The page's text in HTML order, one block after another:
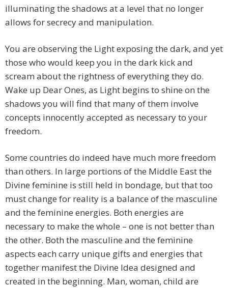
illuminating the shadows at a level that no longer
allows for secrecy and manipulation.
You are observing the Light exposing the dark, and yet
those who would keep you in the dark kick and
scream about the rightness of everything they do.
Wake up Dear Ones, as Light begins to shine on the
shadows you will find that many of them involve
concepts innocently accepted as necessary to your
freedom.
Some countries do indeed have much more freedom
than others. In large portions of the Middle East the
Divine feminine is still held in bondage, but that too
must change for reality is a balance of the masculine
and the feminine energies. Both energies are
necessary to make the whole – one is not better than
the other. Both the masculine and the feminine
aspects each carry unique gifts and energies that
together manifest the Divine Idea designed and
created in the beginning. Man, woman, child are